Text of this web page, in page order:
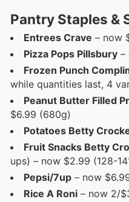
Pantry Staples &
Entrees Crave – now
Pizza Pops Pillsbury –
Frozen Punch
while quantities last, 4
Peanut Butter Filled
$6.99 (680g)
Potatoes Betty
Fruit Snacks Betty
ups) – now $2.99 (128-
Pepsi/7up – now
Rice A Roni – now 2/